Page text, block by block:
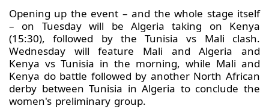
Opening up the event – and the whole stage itself
– on Tuesday will be Algeria taking on Kenya
(15:30), followed by the Tunisia vs Mali clash.
Wednesday will feature Mali and Algeria and
Kenya vs Tunisia in the morning, while Mali and
Kenya do battle followed by another North African
derby between Tunisia in Algeria to conclude the
women's preliminary group.